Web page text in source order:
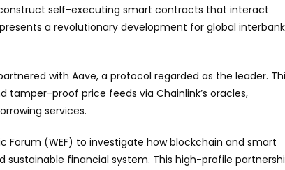
construct self-executing smart contracts that interact
a revolutionary development for global interbank
with Aave, a protocol regarded as the leader.
proof price feeds via Chainlink’s oracles,
services.
Forum (WEF) to investigate how blockchain and smart
financial system. This high-profile